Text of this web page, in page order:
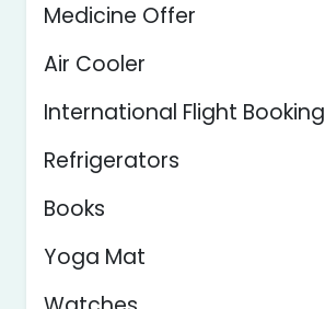
Medicine Offer
Air Cooler
International Flight Booking
Refrigerators
Books
Yoga Mat